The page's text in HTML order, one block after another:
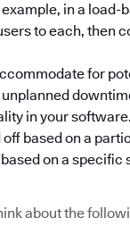
example, in a load-
to each, then
for
in your software.
based on a
on a specific
about the